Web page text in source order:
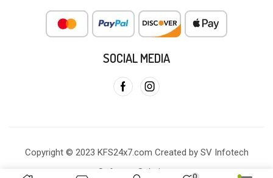
SOCIAL MEDIA
Copyright © 2023 KFS24x7.com Created by SV Infotech
Software Solutions